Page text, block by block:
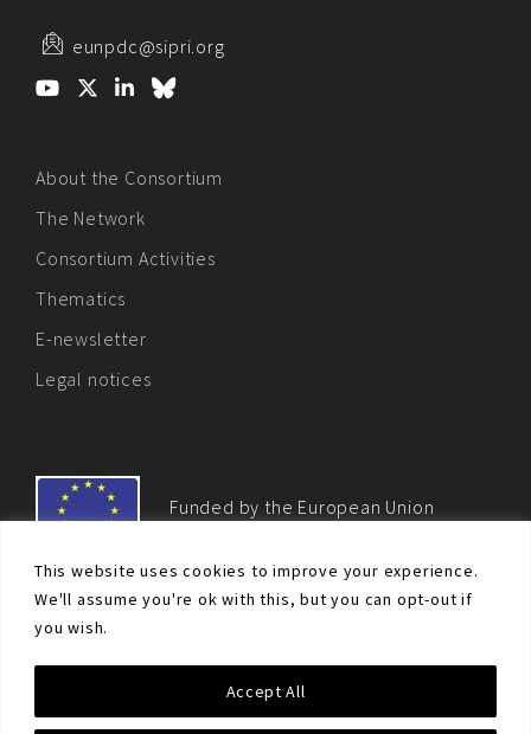
This website uses cookies to improve your experience.
We'll assume you're ok with this, but you can opt-out if
you wish.
Accept All
eunpdc@sipri.org
About the Consortium
The Network
Consortium Activities
Thematics
E-newsletter
Legal notices
Funded by the European Union
© Non-proliferation.eu 2018 - All rights reserved. This website
was created and maintained with the financial support of the
European Union. Its contents are the sole responsibility of the EU